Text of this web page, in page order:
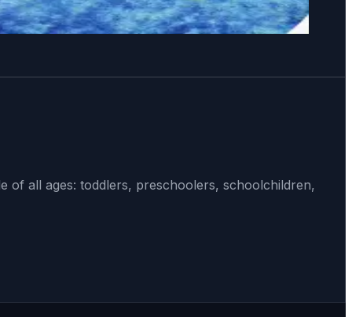
of all ages: toddlers, preschoolers, schoolchildren,